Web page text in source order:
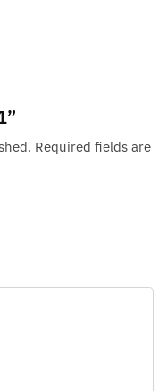
Required fields are